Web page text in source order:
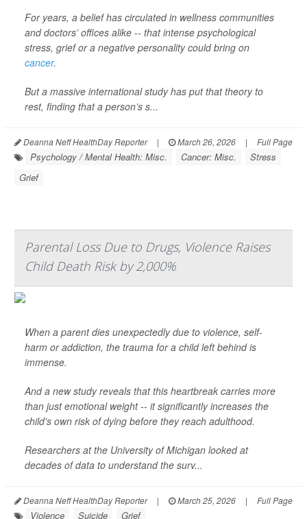
For years, a belief has circulated in wellness communities
and doctors’ offices alike -- that intense psychological
stress, grief or a negative personality could bring on
cancer.
But a massive international study has put that theory to
rest, finding that a person’s s...
Deanna Neff HealthDay Reporter | March 26, 2026 | Full Page
Psychology / Mental Health: Misc. Cancer: Misc.
Stress
Grief
Parental Loss Due to Drugs, Violence Raises
Child Death Risk by 2,000%
When a parent dies unexpectedly due to violence, self-
harm or addiction, the trauma for a child left behind is
immense.
And a new study reveals that this heartbreak carries more
than just emotional weight -- it significantly increases the
child's own risk of dying before they reach adulthood.
Researchers at the University of Michigan looked at
decades of data to understand the surv...
Deanna Neff HealthDay Reporter | March 25, 2026 | Full Page
Violence Suicide Grief